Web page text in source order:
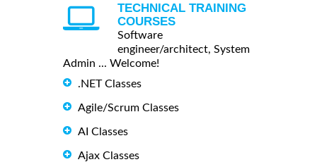
TECHNICAL TRAINING
COURSES
Software
engineer/architect, System
Admin ... Welcome!
.NET Classes
Agile/Scrum Classes
AI Classes
Ajax Classes